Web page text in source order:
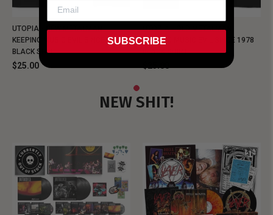
UTOPIA - NEW METALMAN
KEEPING MUSIC EVIL SINCE 1978
BLACK SHIRT
$25.00
UTOPIA - OLD METALMAN
KEEPING MUSIC EVIL SINCE 1978
BLACK SHIRT
NEW SHIT!
SUBSCRIBE